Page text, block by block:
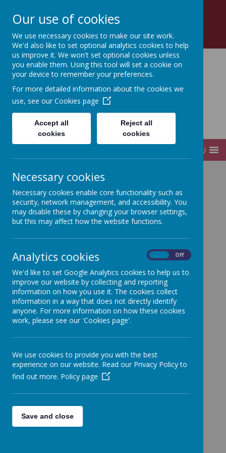
0208 808 2923
office@sfds.haringey.sch.uk
St Francis de Sales
Catholic
Infant and Junior School
MENU
Home Governors
Register of Interests
Relevant Business Interests
Name
Business Interests
Martina Coen - Clerk to
Governors
London Borough of
Haringey
Fr David Lucuy -
Parish Priest of St Francis
Foundation Governor
Partnership
Name
Our use of cookies
We use necessary cookies to make our site work.
We'd also like to set optional analytics cookies to help
us improve it. We won't set optional cookies unless
you enable them. Using this tool will set a cookie on
your device to remember your preferences.
For more detailed information about the cookies we
use, see our Cookies page
Accept all
cookies
Reject all
cookies
Necessary cookies
Necessary cookies enable core functionality such as
security, network management, and accessibility. You
may disable these by changing your browser settings,
but this may affect how the website functions.
Analytics cookies Off
We'd like to set Google Analytics cookies to help us to
improve our website by collecting and reporting
information on how you use it. The cookies collect
information in a way that does not directly identify
anyone. For more information on how these cookies
work, please see our 'Cookies page'.
We use cookies to provide you with the best
experience on our website. Read our Privacy Policy to
find out more. Policy page
Save and close